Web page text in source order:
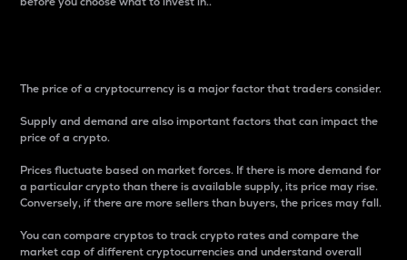
The price of a cryptocurrency is a major factor that traders consider.
Supply and demand are also important factors that can impact the
price of a crypto.
Prices fluctuate based on market forces. If there is more demand for
a particular crypto than there is available supply, its price may rise.
Conversely, if there are more sellers than buyers, the prices may fall.
You can compare cryptos to track crypto rates and compare the
market cap of different cryptocurrencies and understand overall